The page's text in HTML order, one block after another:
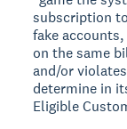
subscription
fake
on the same
and/or
determine in
Eligible